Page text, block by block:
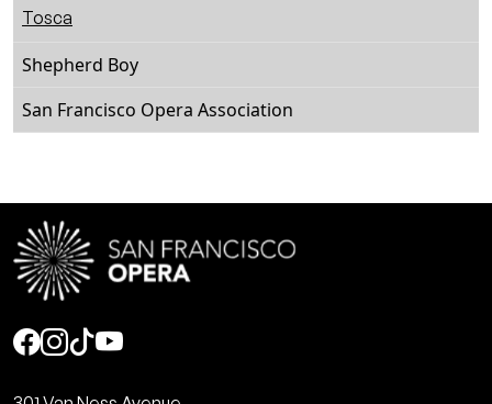
Tosca
Shepherd Boy
San Francisco Opera Association
Social